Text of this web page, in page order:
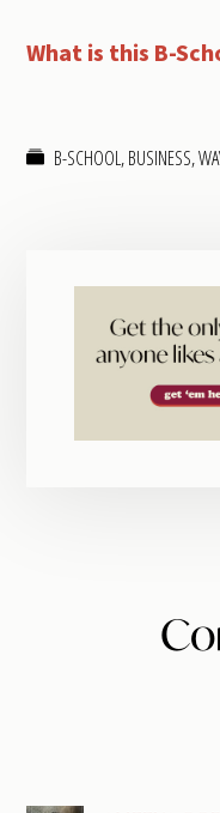
What is this B-
B-SCHOOL,BUSINESS,